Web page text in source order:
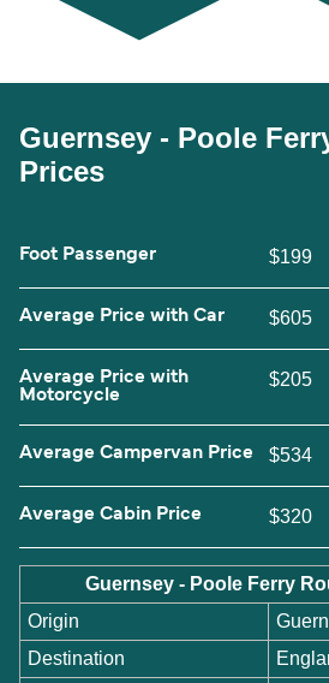
Guernsey - Poole
Prices
Foot Passenger $199
Average Price with Car $605
Average Price with
Motorcycle
$205
Average Campervan Price $534
Average Cabin Price $320
Guernsey - Poole Ferry
Origin
Destination